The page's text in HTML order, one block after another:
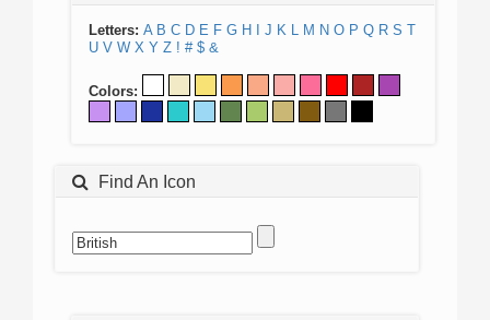
Letters: A B C D E F G H J K L M N O P Q R S T
U V W X Y Z ! # $ &
Colors:
Find An Icon